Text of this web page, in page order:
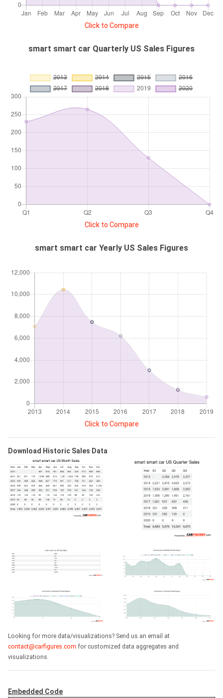
Click to Compare
smart smart car Quarterly US Sales Figures
Click to Compare
smart smart car Yearly US Sales Figures
Click to Compare
Download Historic Sales Data
Looking for more data/visualizations? Send us an email at
contact@carfigures.com for customized data aggregates and
visualizations.
Embedded Code